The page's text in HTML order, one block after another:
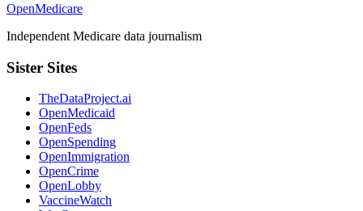
OpenMedicare
Independent Medicare data journalism
Sister Sites
TheDataProject.ai
OpenMedicaid
OpenFeds
OpenSpending
OpenImmigration
OpenCrime
OpenLobby
VaccineWatch